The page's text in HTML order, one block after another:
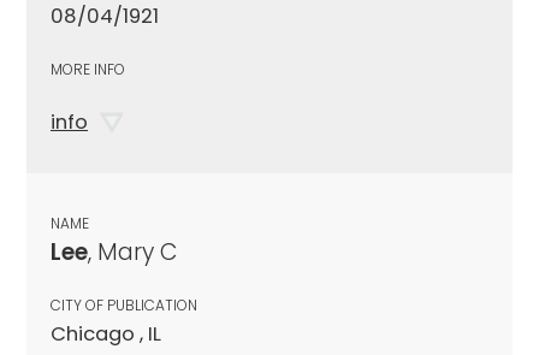
08/04/1921
MORE INFO
info
NAME
Lee, Mary C
CITY OF PUBLICATION
Chicago , IL